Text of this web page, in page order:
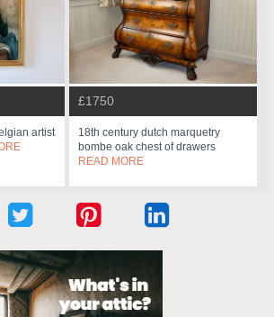
artist
£1750
18th century dutch marquetry
bombe oak chest of drawers
READ MORE